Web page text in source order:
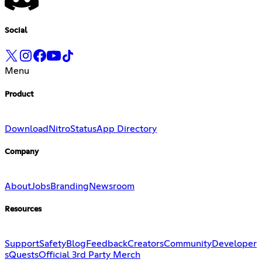
Social
Menu
Product
Download NitroStatusApp Directory
Company
AboutJobsBranding Newsroom
Resources
SupportSafetyBlog FeedbackCreatorsCommunityDeveloper
sQuestsOfficial 3rd Party Merch